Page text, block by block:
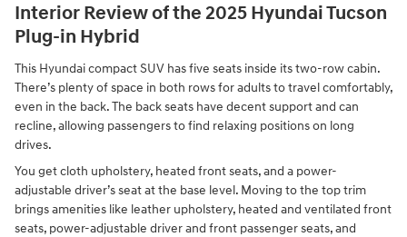
Interior Review of the 2025 Hyundai Tucson
Plug-in Hybrid
This Hyundai compact SUV has five seats inside its two-row cabin.
There’s plenty of space in both rows for adults to travel comfortably,
even in the back. The back seats have decent support and can
recline, allowing passengers to find relaxing positions on long
drives.
You get cloth upholstery, heated front seats, and a power-
adjustable driver’s seat at the base level. Moving to the top trim
brings amenities like leather upholstery, heated and ventilated front
seats, power-adjustable driver and front passenger seats, and